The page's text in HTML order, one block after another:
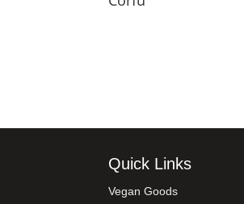
Quick Links
Vegan Goods